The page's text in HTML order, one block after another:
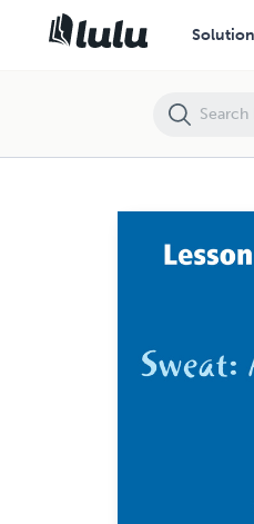
Lesson Plan: Sweat: A Play